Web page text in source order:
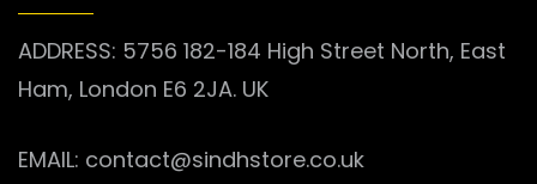
ADDRESS: 5756 182-184 High Street North, East
Ham, London E6 2JA. UK
EMAIL: contact@sindhstore.co.uk